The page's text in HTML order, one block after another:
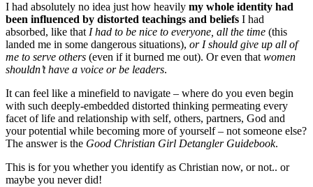
I had absolutely no idea just how heavily my whole identity had
been influenced by distorted teachings and beliefs I had
absorbed, like thatI had to be nice to everyone, all the time (this
landed me in some dangerous situations), or I should give up all of
me to serve others (even if it burned me out). Or even thatwomen
shouldn’t have a voice or be leaders.
It can feel like a minefield to navigate – where do you even begin
with such deeply-embedded distorted thinking permeating every
facet of life and relationship with self, others, partners, God and
your potential while becoming more of yourself – not someone else?
The answer is the Good Christian Girl Detangler Guidebook.
This is for you whether you identify as Christian now, or not.. or
maybe you never did!